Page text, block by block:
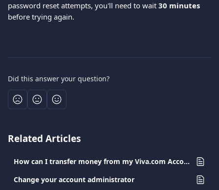
password reset attempts, you'll need to wait 30 minutes
before trying again.
Did this answer your question?
Related Articles
How can I transfer money from my Viva.com Account to a Viva.com Account?
Change your account administrator